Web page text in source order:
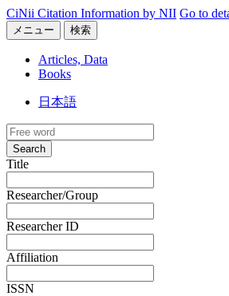
CiNii Citation Information by NII Go to
メニュー 検索
Articles, Data
Books
日本語
Search
Title
Researcher/Group
Researcher ID
Affiliation
ISSN